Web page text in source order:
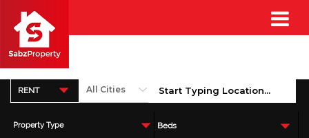
RENT
Property Type Beds